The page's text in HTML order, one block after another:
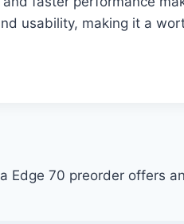
usability, making it a
Edge 70 preorder offers